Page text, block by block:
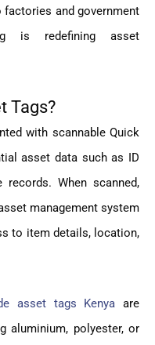
and government
is redefining asset
Tags?
with scannable Quick
asset data such as ID
records. When scanned,
management system
to item details, location,
asset tags Kenya are
aluminium, polyester, or